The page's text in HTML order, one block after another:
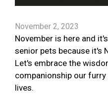
November 2, 2023
November is here and
senior pets because it's
Let's embrace the
companionship our
lives.